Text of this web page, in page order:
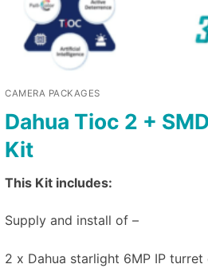
CAMERA PACKAGES
Dahua Tioc 2 +
Kit
This Kit includes:
Supply and install of –
2 x Dahua starlight 6MP IP turret